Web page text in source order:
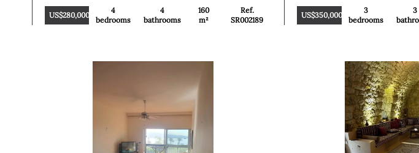
US$280,000
4
bedrooms
4
bathrooms
160
m²
Ref.
SR002189
US$350,000
3
bedrooms
3